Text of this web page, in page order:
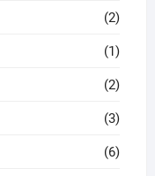
(2)
(1)
(2)
(3)
(6)